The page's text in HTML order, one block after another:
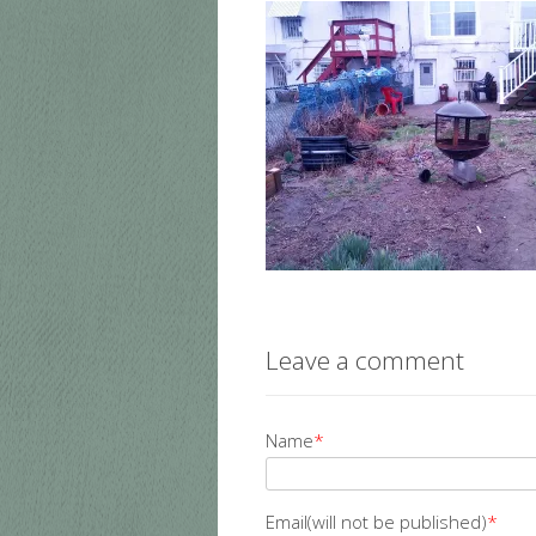
Leave a comment
Name*
Email(will not be published)*